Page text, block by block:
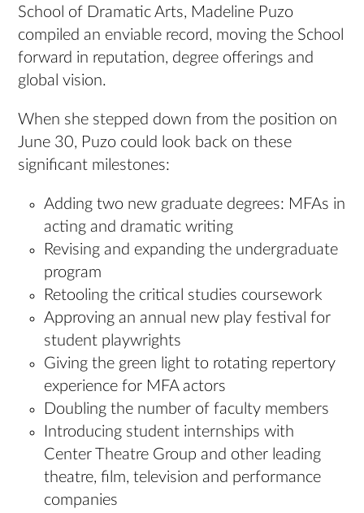
School of Dramatic Arts, Madeline Puzo
compiled an enviable record, moving the School
forward in reputation, degree offerings and
global vision.
When she stepped down from the position on
June 30, Puzo could look back on these
significant milestones:
Adding two new graduate degrees: MFAs in
acting and dramatic writing
Revising and expanding the undergraduate
program
Retooling the critical studies coursework
Approving an annual new play festival for
student playwrights
Giving the green light to rotating repertory
experience for MFA actors
Doubling the number of faculty members
Introducing student internships with
Center Theatre Group and other leading
theatre, film, television and performance
companies